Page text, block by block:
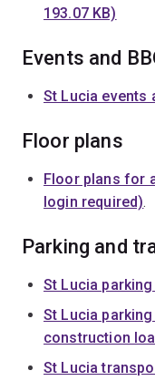
193.07 KB)
Events and
St Lucia events
Floor plans
Floor plans for
login required).
Parking and
St Lucia parking
St Lucia
construction
St Lucia